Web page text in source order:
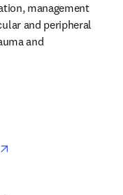
management
and peripheral
and